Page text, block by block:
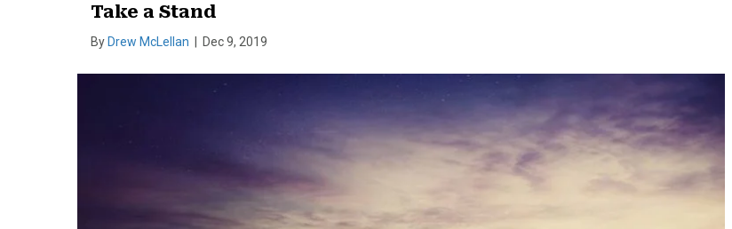
Take a Stand
By Drew McLellan Dec 9, 2019